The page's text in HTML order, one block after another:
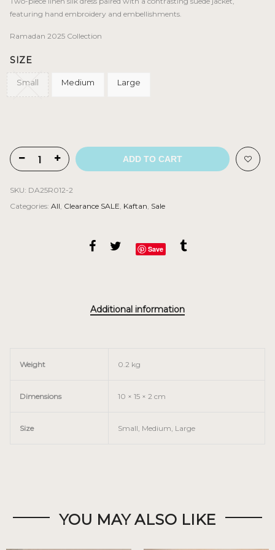
BHD 170.000.
featuring hand embroidery and embellishments.
Ramadan 2025 Collection
SIZE
Small Medium Large
ADD TO CART
SKU: DA25R012-2
Categories: All, Clearance SALE, Kaftan, Sale
Save
Additional information
Weight 0.2 kg
Dimensions 10 × 15 × 2 cm
Size Small, Medium, Large
YOU MAY ALSO LIKE